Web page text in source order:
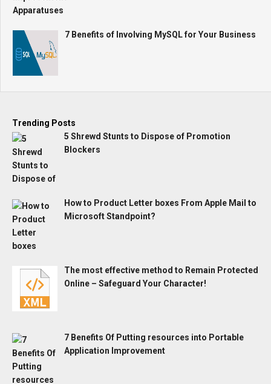
7 Benefits of Involving MySQL for Your Business
Trending Posts
5 Shrewd Stunts to Dispose of Promotion
Blockers
How to Product Letter boxes From Apple Mail to
Microsoft Standpoint?
The most effective method to Remain Protected
Online – Safeguard Your Character!
7 Benefits Of Putting resources into Portable
Application Improvement